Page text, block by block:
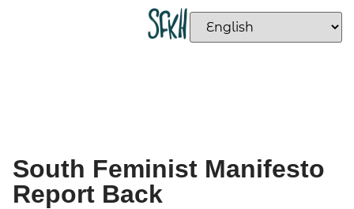
South Feminist Manifesto
Report Back